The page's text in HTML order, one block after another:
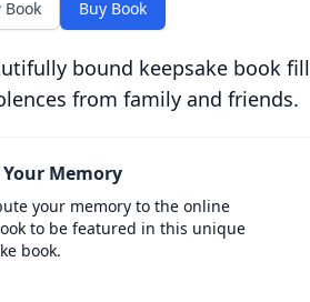
Book Buy Book
bound keepsake book
from family and friends.
Memory
your memory to the online
to be featured in this unique
book.